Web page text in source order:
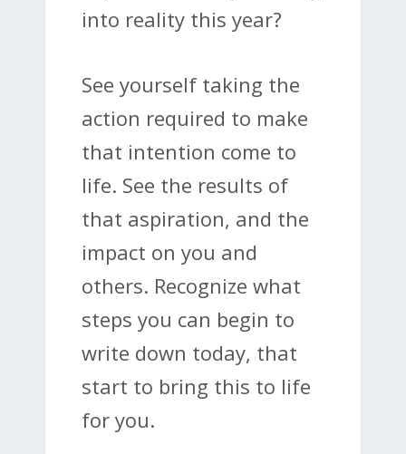
into reality this year?
See yourself taking the
action required to make
that intention come to
life. See the results of
that aspiration, and the
impact on you and
others. Recognize what
steps you can begin to
write down today, that
start to bring this to life
for you.